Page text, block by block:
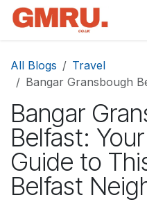
Skip to Content
All Blogs
Travel
Bangar Gransbough Belfast: Your
Bangar
Belfast:
Guide to
Belfast